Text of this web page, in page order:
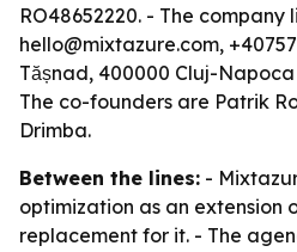
RO48652220. - The company
hello@mixtazure.com,
Tășnad, 400000 Cluj-
The co-founders are Patrik
Drimba.
Between the lines: -
optimization as an extension
replacement for it. - The